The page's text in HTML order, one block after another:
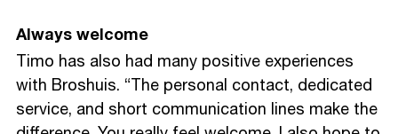
Always welcome
Timo has also had many positive experiences
with Broshuis. “The personal contact, dedicated
service, and short communication lines make the